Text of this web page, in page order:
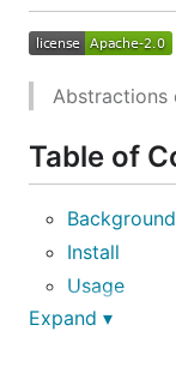
Abstractions
Table of
Background
Install
Usage
Maintainers
Expand ▾